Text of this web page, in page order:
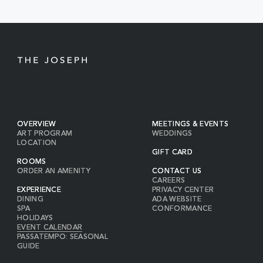
OVERVIEW
ART PROGRAM
LOCATION
ROOMS
ORDER AN AMENITY
EXPERIENCE
DINING
SPA
HOLIDAYS
EVENT CALENDAR
PASSATEMPO: SEASONAL
GUIDE
MEETINGS & EVENTS
WEDDINGS
GIFT CARD
CONTACT US
CAREERS
PRIVACY CENTER
ADA WEBSITE
CONFORMANCE